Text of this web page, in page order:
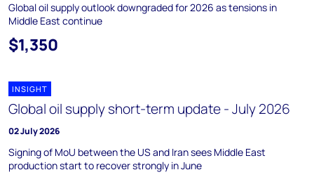
Global oil supply outlook downgraded for 2026 as tensions in
Middle East continue
$1,350
INSIGHT
Global oil supply short-term update - July 2026
02 July 2026
Signing of MoU between the US and Iran sees Middle East
production start to recover strongly in June